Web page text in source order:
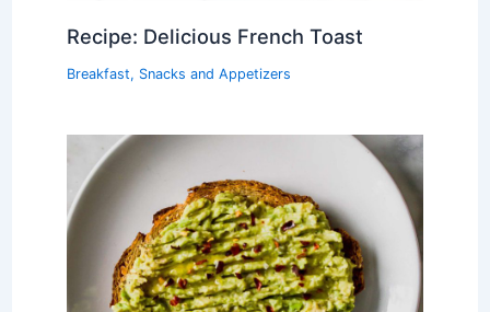
Recipe: Delicious French Toast
Breakfast, Snacks and Appetizers